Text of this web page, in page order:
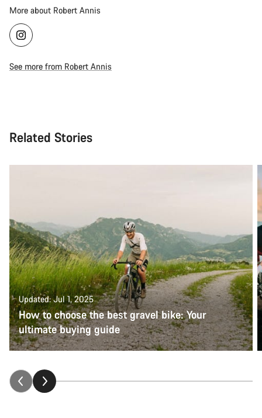
More about Robert Annis
See more from Robert Annis
Related Stories
Updated: Jul 1, 2025
How to choose the best gravel bike: Your
ultimate buying guide